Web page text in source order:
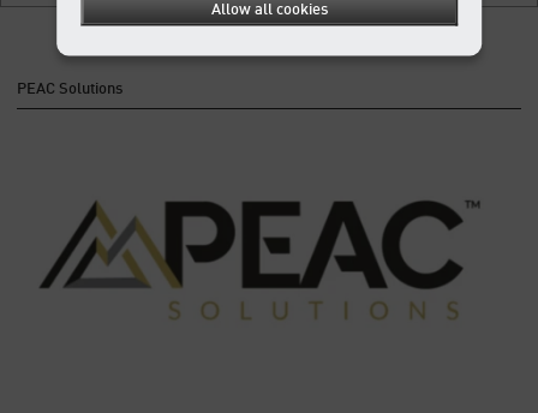
PEAC Solutions
Allow all cookies